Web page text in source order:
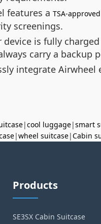
features a TSA-
screenings.
device is fully
carry a backup
integrate
|cool luggage|smart
|wheel suitcase|Cabin
Products
SE3SX Cabin Suitcase